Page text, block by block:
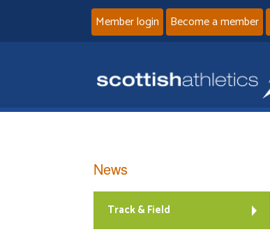
Member login Become a member
News
Track & Field